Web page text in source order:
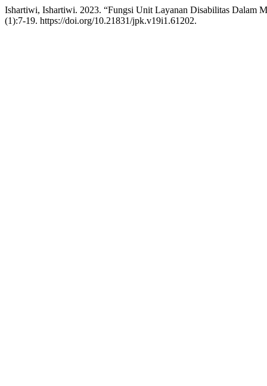
Ishartiwi, Ishartiwi. 2023. “Fungsi Unit Layanan Disabilitas Dalam
(1):7-19. https://doi.org/10.21831/jpk.v19i1.61202.